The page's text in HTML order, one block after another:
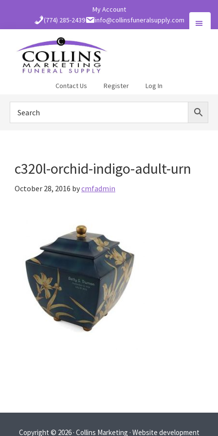
content
My Account
(774) 285-2439
info@collinsfuneralsupply.com
Supply
Contact Us Register Log In
c320l-orchid-indigo-adult-urn
October 28, 2016 bycmfadmin
Copyright © 2026 · Collins Marketing · Website development